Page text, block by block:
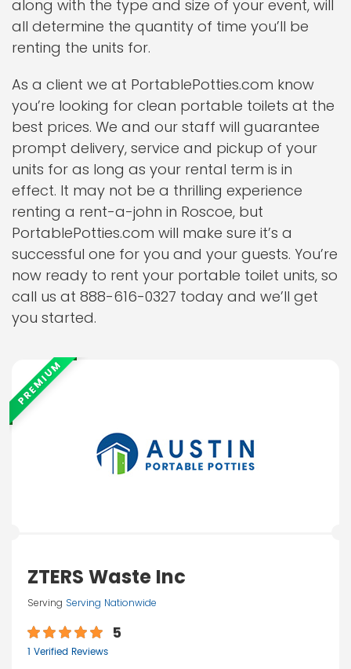
along with the type and size of your event, will
all determine the quantity of time you’ll be
renting the units for.
As a client we at PortablePotties.com know
you’re looking for clean portable toilets at the
best prices. We and our staff will guarantee
prompt delivery, service and pickup of your
units for as long as your rental term is in
effect. It may not be a thrilling experience
renting a rent-a-john in Roscoe, but
PortablePotties.com will make sure it’s a
successful one for you and your guests. You’re
now ready to rent your portable toilet units, so
call us at 888-616-0327 today and we’ll get
you started.
PREMIUM
ZTERS Waste Inc
Serving Serving Nationwide
5
1 Verified Reviews